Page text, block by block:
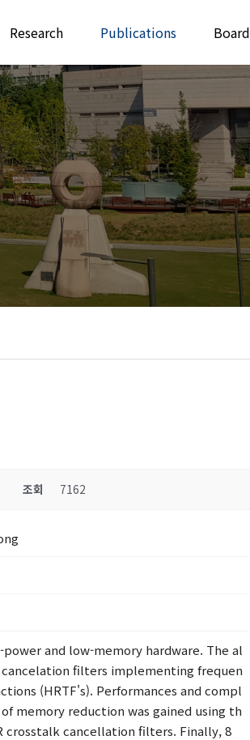
Research Publications Board
조회 7162
and low-memory hardware. The al
filters implementing frequen
(HRTF's). Performances and compl
memory reduction was gained using th
crosstalk cancellation filters. Finally, 8